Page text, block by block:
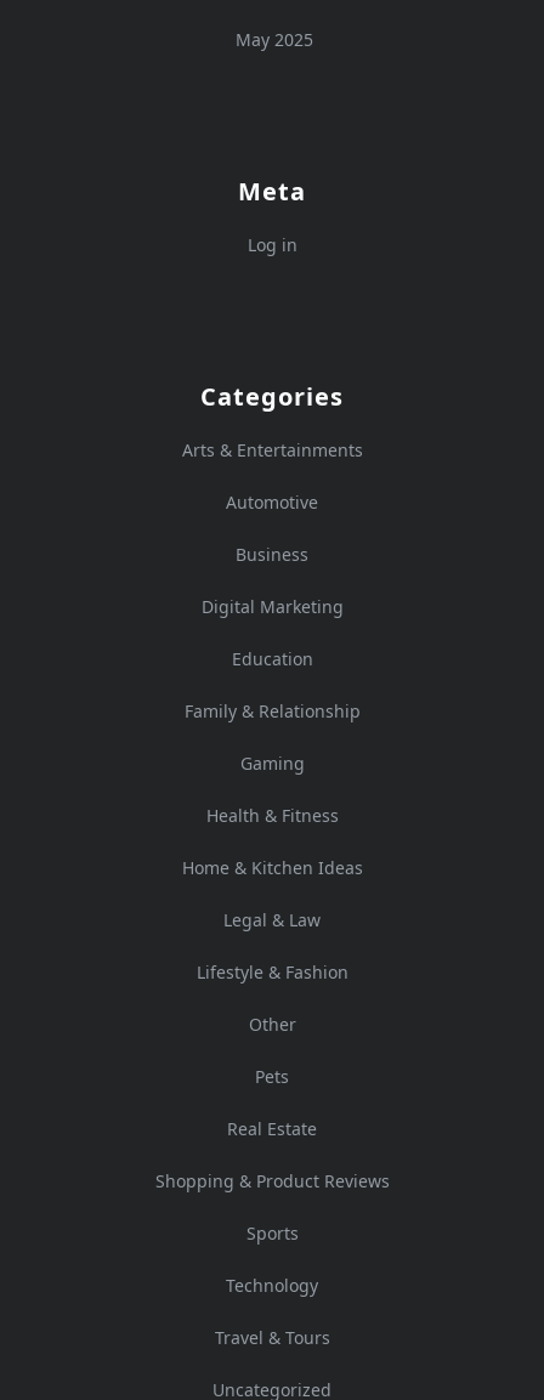
May 2025
Meta
Log in
Categories
Arts & Entertainments
Automotive
Business
Digital Marketing
Education
Family & Relationship
Gaming
Health & Fitness
Home & Kitchen Ideas
Legal & Law
Lifestyle & Fashion
Other
Pets
Real Estate
Shopping & Product Reviews
Sports
Technology
Travel & Tours
Uncategorized